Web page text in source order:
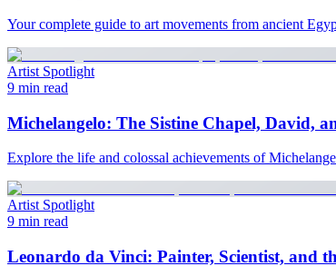
Your complete guide to art movements from ancient
Artist Spotlight
9 min read
Michelangelo: The Sistine Chapel, David,
Explore the life and colossal achievements of
Artist Spotlight
9 min read
Leonardo da Vinci: Painter, Scientist, and